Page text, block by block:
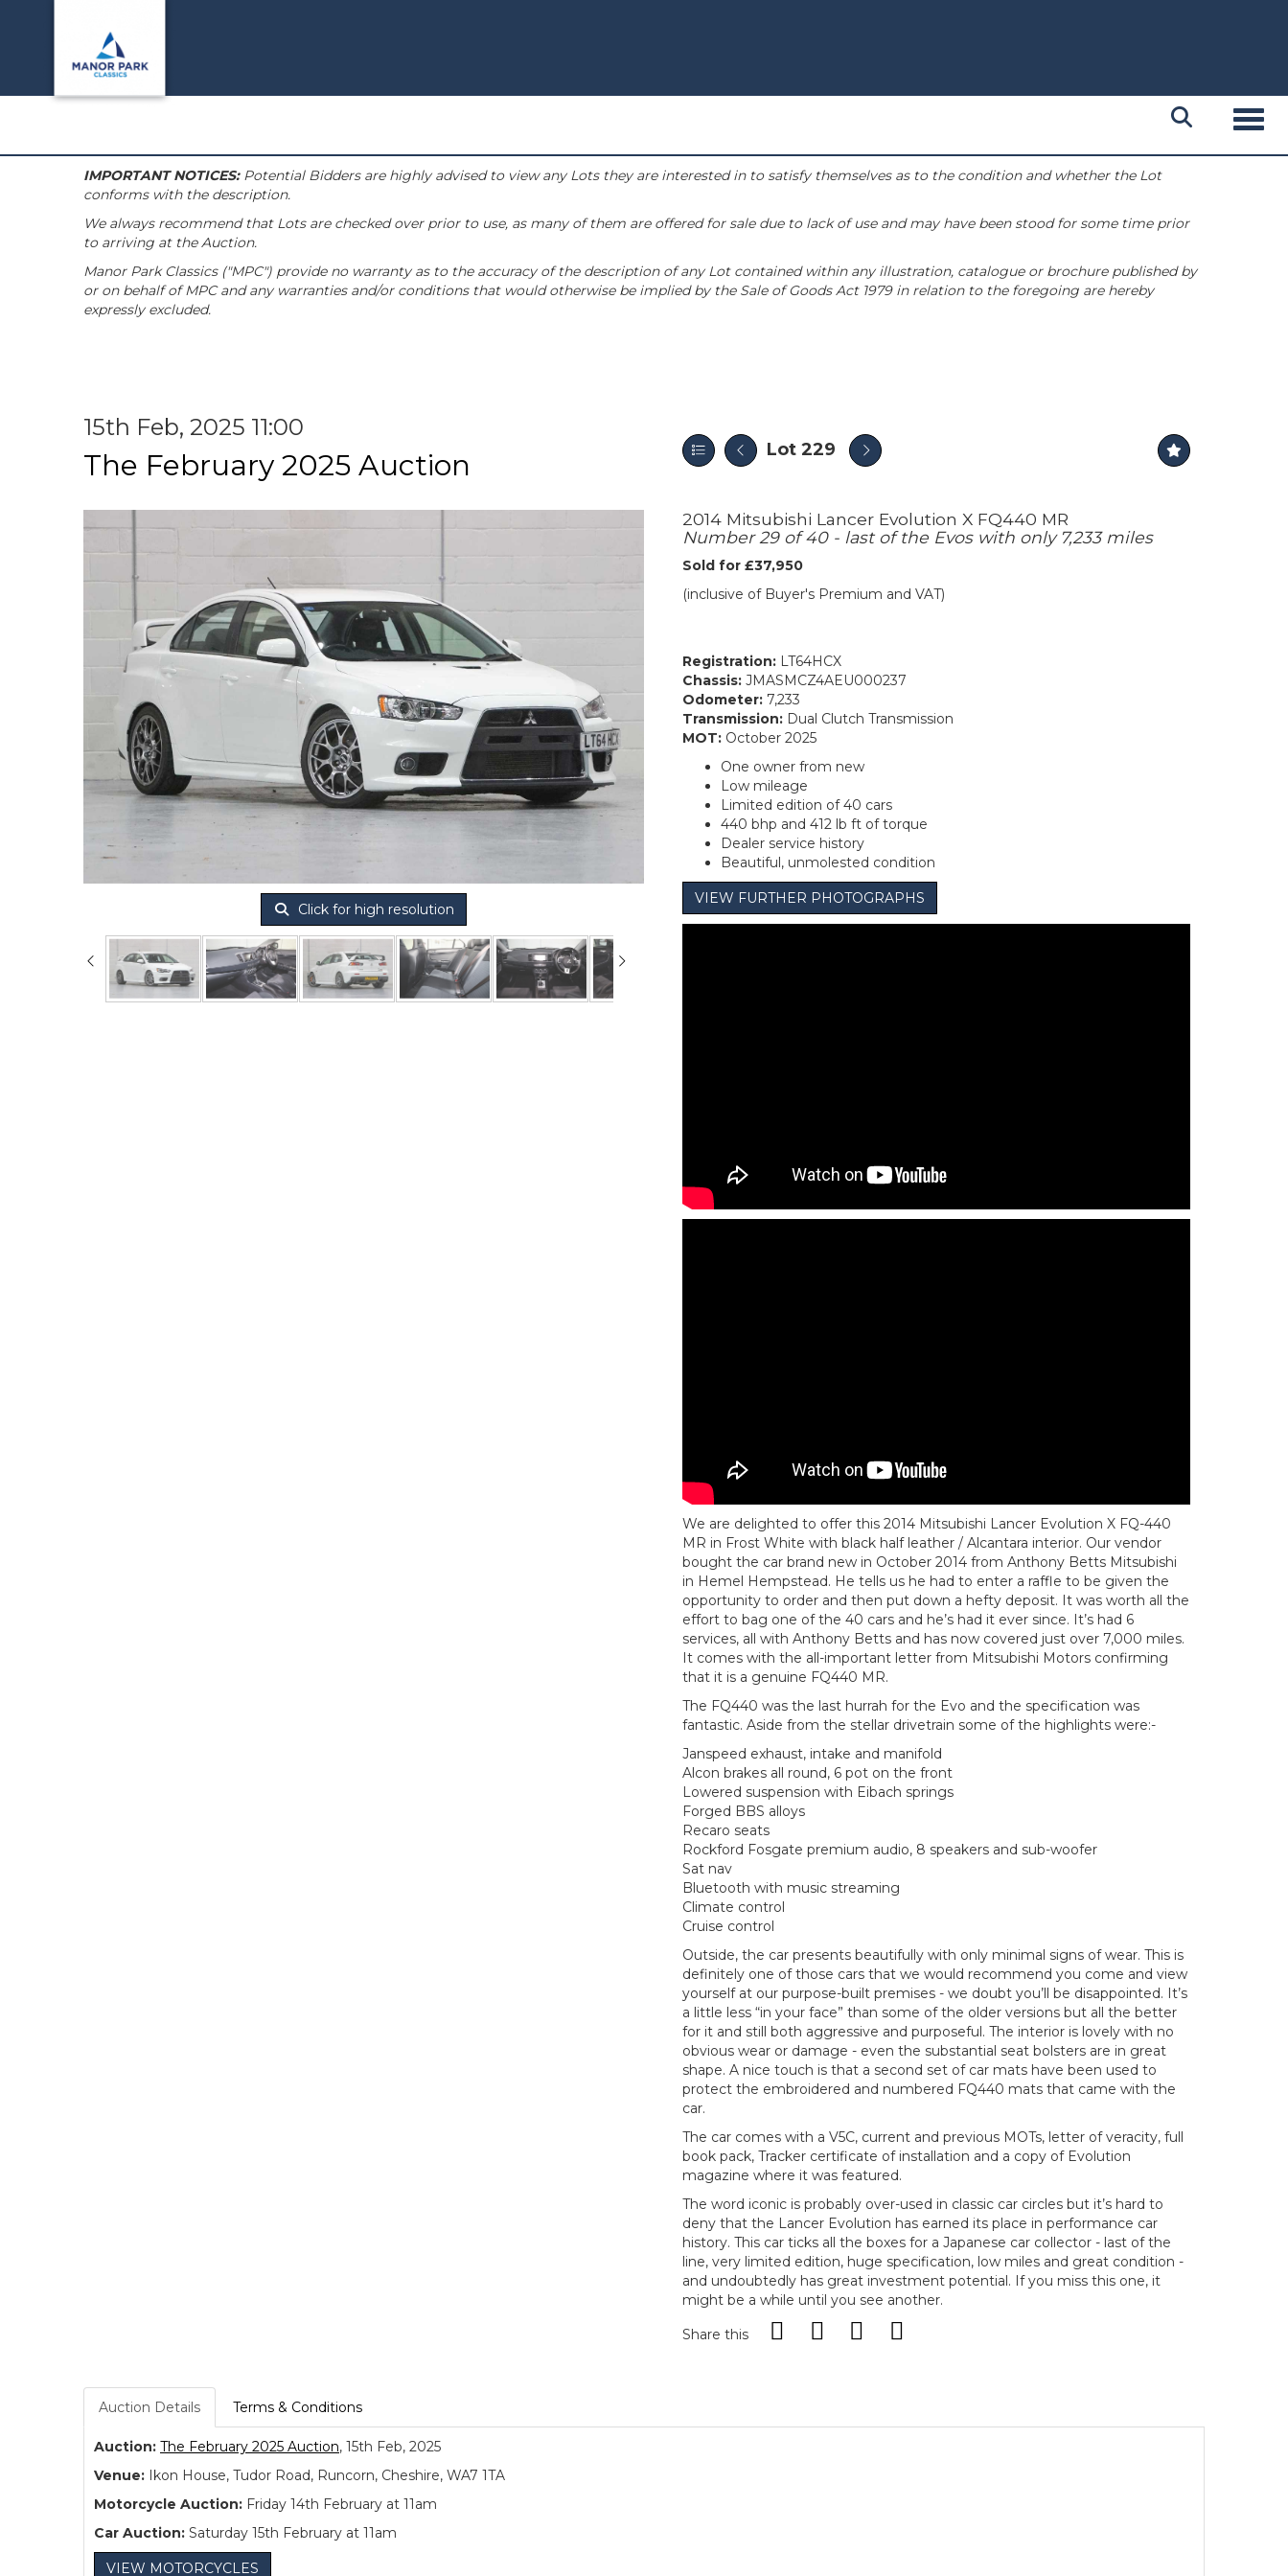
IMPORTANT NOTICES:Potential Bidders are highly advised to view any Lots they are interested in to satisfy themselves as to the condition and whether the Lot
conforms with the description.
We always recommend that Lots are checked over prior to use, as many of them are offered for sale due to lack of use and may have been stood for some time prior
to arriving at the Auction.
Manor Park Classics ("MPC") provide no warranty as to the accuracy of the description of any Lot contained within any illustration, catalogue or brochure published by
or on behalf of MPC and any warranties and/or conditions that would otherwise be implied by the Sale of Goods Act 1979 in relation to the foregoing are hereby
expressly excluded.
15th Feb, 2025 11:00
The February 2025 Auction Lot 229
Click for high resolution
2014 Mitsubishi Lancer Evolution X FQ440 MR
Number 29 of 40 - last of the Evos with only 7,233 miles
Sold for £37,950
(inclusive of Buyer's Premium and VAT)
Registration: LT64HCX
Chassis: JMASMCZ4AEU000237
Odometer: 7,233
Transmission: Dual Clutch Transmission
MOT: October 2025
One owner from new
Low mileage
Limited edition of 40 cars
440 bhp and 412 lb ft of torque
Dealer service history
Beautiful, unmolested condition
VIEW FURTHER PHOTOGRAPHS
We are delighted to offer this 2014 Mitsubishi Lancer Evolution X FQ-440
MR in Frost White with black half leather / Alcantara interior. Our vendor
bought the car brand new in October 2014 from Anthony Betts Mitsubishi
in Hemel Hempstead. He tells us he had to enter a raffle to be given the
opportunity to order and then put down a hefty deposit. It was worth all the
effort to bag one of the 40 cars and he’s had it ever since. It’s had 6
services, all with Anthony Betts and has now covered just over 7,000 miles.
It comes with the all-important letter from Mitsubishi Motors confirming
that it is a genuine FQ440 MR.
The FQ440 was the last hurrah for the Evo and the specification was
fantastic. Aside from the stellar drivetrain some of the highlights were:-
Janspeed exhaust, intake and manifold
Alcon brakes all round, 6 pot on the front
Lowered suspension with Eibach springs
Forged BBS alloys
Recaro seats
Rockford Fosgate premium audio, 8 speakers and sub-woofer
Sat nav
Bluetooth with music streaming
Climate control
Cruise control
Outside, the car presents beautifully with only minimal signs of wear. This is
definitely one of those cars that we would recommend you come and view
yourself at our purpose-built premises - we doubt you’ll be disappointed. It’s
a little less “in your face” than some of the older versions but all the better
for it and still both aggressive and purposeful. The interior is lovely with no
obvious wear or damage - even the substantial seat bolsters are in great
shape. A nice touch is that a second set of car mats have been used to
protect the embroidered and numbered FQ440 mats that came with the
car.
The car comes with a V5C, current and previous MOTs, letter of veracity, full
book pack, Tracker certificate of installation and a copy of Evolution
magazine where it was featured.
The word iconic is probably over-used in classic car circles but it’s hard to
deny that the Lancer Evolution has earned its place in performance car
history. This car ticks all the boxes for a Japanese car collector - last of the
line, very limited edition, huge specification, low miles and great condition -
and undoubtedly has great investment potential. If you miss this one, it
might be a while until you see another.
Share this
Auction Details Terms & Conditions
Auction: The February 2025 Auction, 15th Feb, 2025
Venue: Ikon House, Tudor Road, Runcorn, Cheshire, WA7 1TA
Motorcycle Auction: Friday 14th February at 11am
Car Auction: Saturday 15th February at 11am
VIEW MOTORCYCLES